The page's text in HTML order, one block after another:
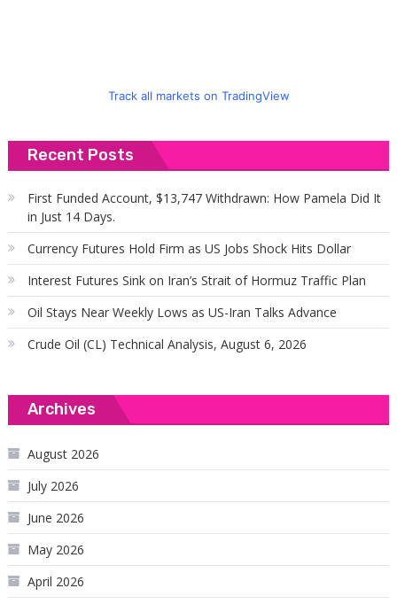
Track all markets on TradingView
Recent Posts
First Funded Account, $13,747 Withdrawn: How Pamela Did It
in Just 14 Days.
Currency Futures Hold Firm as US Jobs Shock Hits Dollar
Interest Futures Sink on Iran’s Strait of Hormuz Traffic Plan
Oil Stays Near Weekly Lows as US-Iran Talks Advance
Crude Oil (CL) Technical Analysis, August 6, 2026
Archives
August 2026
July 2026
June 2026
May 2026
April 2026